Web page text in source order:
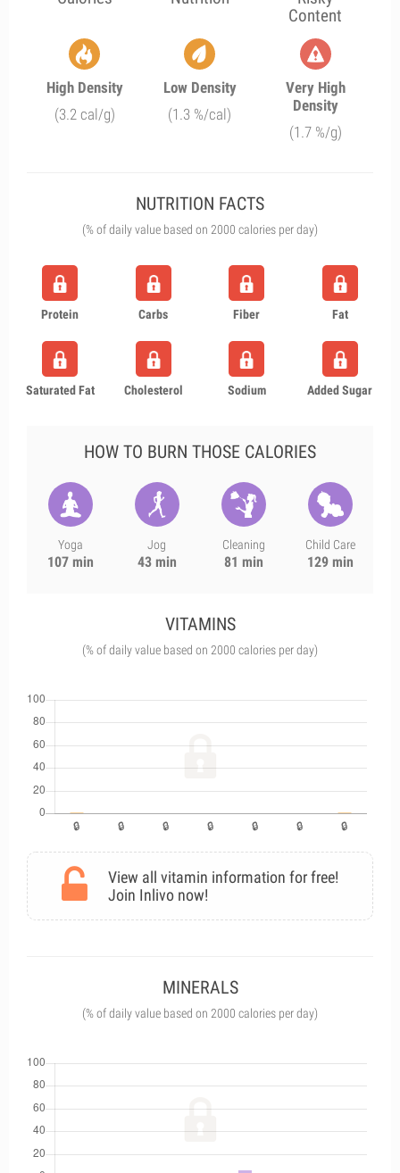
Content
High Density
(3.2 cal/g)
Low Density
(1.3 %/cal)
Very High
Density
(1.7 %/g)
NUTRITION FACTS
(% of daily value based on 2000 calories per day)
Protein Carbs Fiber Fat
Saturated Fat Cholesterol Sodium Added Sugar
HOW TO BURN THOSE CALORIES
Yoga
107 min
Jog
43 min
Cleaning
81 min
Child Care
129 min
VITAMINS
(% of daily value based on 2000 calories per day)
View all vitamin information for free!
Join Inlivo now!
MINERALS
(% of daily value based on 2000 calories per day)